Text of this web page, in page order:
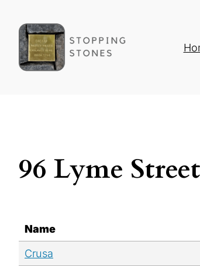
96 Lyme
Name
Crusa